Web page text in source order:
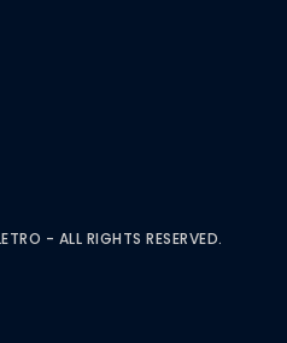
- ALL RIGHTS RESERVED.